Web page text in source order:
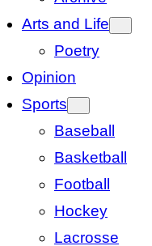
Arts and Life
Poetry
Opinion
Sports
Baseball
Basketball
Football
Hockey
Lacrosse